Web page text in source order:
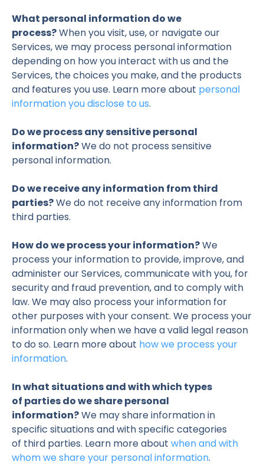
What personal information do we
process?When you visit, use, or navigate our
Services, we may process personal information
depending on how you interact with us and the
Services, the choices you make, and the products
and features you use. Learn more about personal
information you disclose to us.
Do we process any sensitive personal
information?We do not process sensitive
personal information.
Do we receive any information from third
parties?We do not receive any information from
third parties.
How do we process your information?We
process your information to provide, improve, and
administer our Services, communicate with you, for
security and fraud prevention, and to comply with
law. We may also process your information for
other purposes with your consent. We process your
information only when we have a valid legal reason
to do so. Learn more about how we process your
information.
In what situations and with which types
of parties do we share personal
information?We may share information in
specific situations and with specific categories
of third parties. Learn more about when and with
whom we share your personal information.